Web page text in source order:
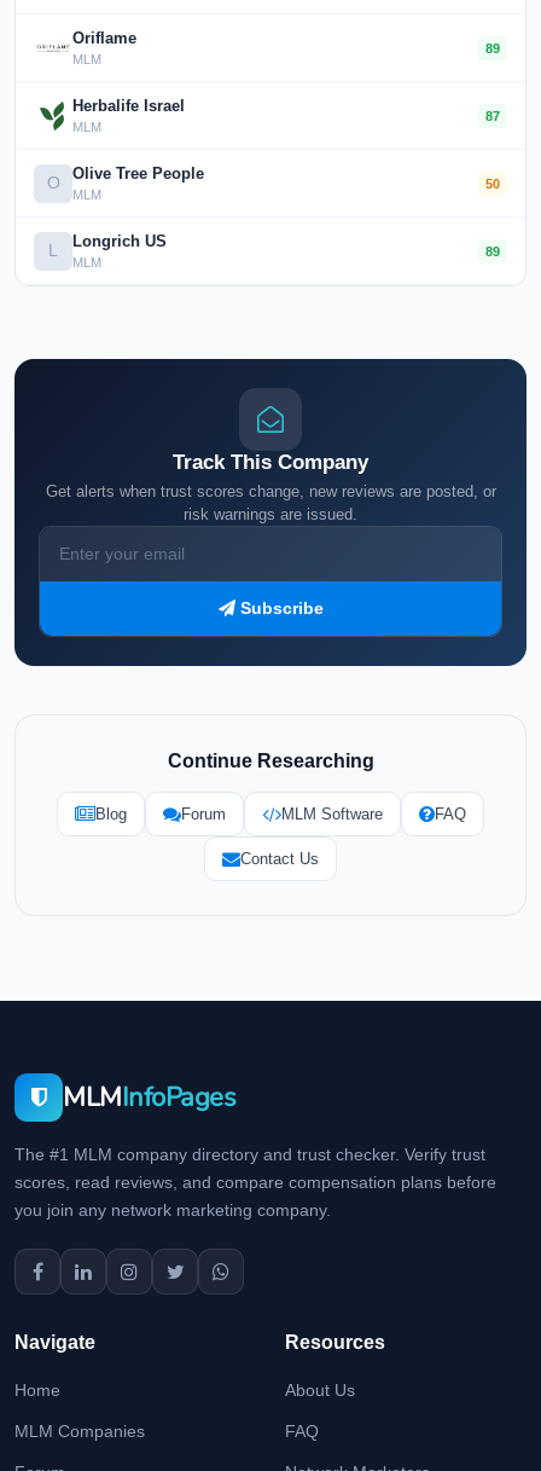
Oriflame
MLM
89
Herbalife Israel
MLM
87
O Olive Tree People
MLM
50
L Longrich US
MLM
89
Track This Company
Get alerts when trust scores change, new reviews are posted, or
risk warnings are issued.
Subscribe
Continue Researching
Blog Forum MLM Software FAQ
Contact Us
MLMInfoPages
The #1 MLM company directory and trust checker. Verify trust
scores, read reviews, and compare compensation plans before
you join any network marketing company.
Navigate
Home
MLM Companies
Resources
About Us
FAQ